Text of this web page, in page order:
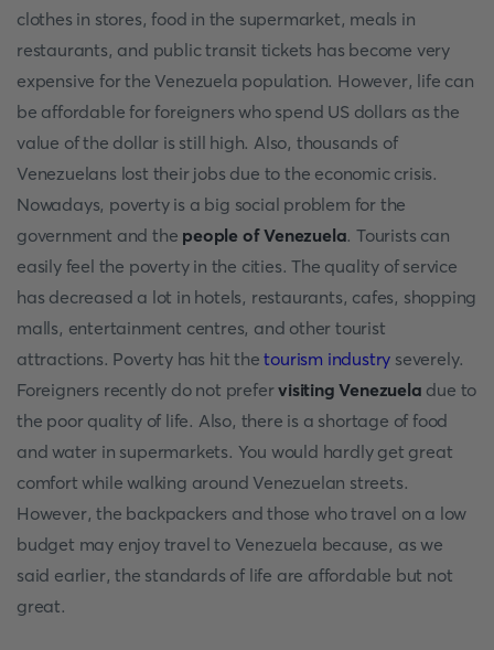
clothes in stores, food in the supermarket, meals in
restaurants, and public transit tickets has become very
expensive for the Venezuela population. However, life can
be affordable for foreigners who spend US dollars as the
value of the dollar is still high. Also, thousands of
Venezuelans lost their jobs due to the economic crisis.
Nowadays, poverty is a big social problem for the
government and the people of Venezuela. Tourists can
easily feel the poverty in the cities. The quality of service
has decreased a lot in hotels, restaurants, cafes, shopping
malls, entertainment centres, and other tourist
attractions. Poverty has hit thetourism industry severely.
Foreigners recently do not prefervisiting Venezuela due to
the poor quality of life. Also, there is a shortage of food
and water in supermarkets. You would hardly get great
comfort while walking around Venezuelan streets.
However, the backpackers and those who travel on a low
budget may enjoy travel to Venezuela because, as we
said earlier, the standards of life are affordable but not
great.